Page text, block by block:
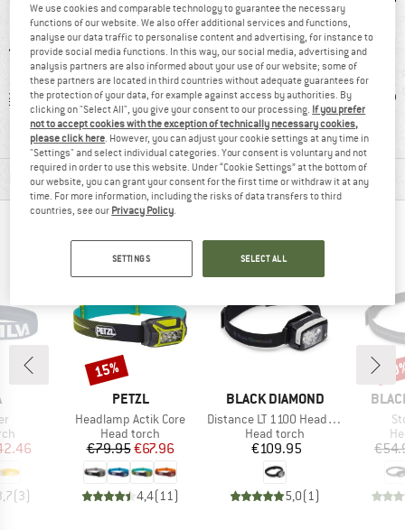
93% recommend
Rechargeable
battery operated
MATERIAL INFORMATION & FEATURES
Price
(3)
BRAND
PETZL
Item(s)
Headlamp Actik Core
Product group
Head torch
Price
€79.95Reduced Price
€67.96
4,4( 11)
Discount
15%
BRAND
BLACK DIAMOND
Item(s)
Distance LT 1100 Headlamp
Product group
Head torch
Price
€109.95
5,0( 1)
We use cookies and comparable technology to guarantee the necessary
functions of our website. We also offer additional services and functions,
analyse our data traffic to personalise content and advertising, for instance to
provide social media functions. In this way, our social media, advertising and
analysis partners are also informed about your use of our website; some of
these partners are located in third countries without adequate guarantees for
the protection of your data, for example against access by authorities. By
clicking on "Select All", you give your consent to our processing. If you prefer
not to accept cookies with the exception of technically necessary cookies,
please click here . However, you can adjust your cookie settings at any time in
"Settings" and select individual categories. Your consent is voluntary and not
required in order to use this website. Under “Cookie Settings” at the bottom of
our website, you can grant your consent for the first time or withdraw it at any
time. For more information, including the risks of data transfers to third
countries, see our Privacy Policy
SETTINGS SELECT ALL